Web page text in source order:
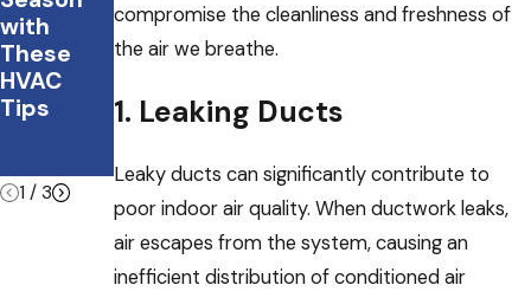
compromise the cleanliness and freshness of
the air we breathe.
1. Leaking Ducts
Leaky ducts can significantly contribute to
poor indoor air quality. When ductwork leaks,
air escapes from the system, causing an
inefficient distribution of conditioned air
with
These
HVAC
Tips
What You
Should
on
system
with
winter
viruses
1 / 3